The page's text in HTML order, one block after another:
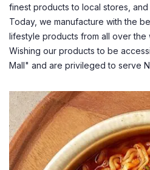
finest products to local stores,
Today, we manufacture with the
lifestyle products from all over the
Wishing our products to be
Mall" and are privileged to serve